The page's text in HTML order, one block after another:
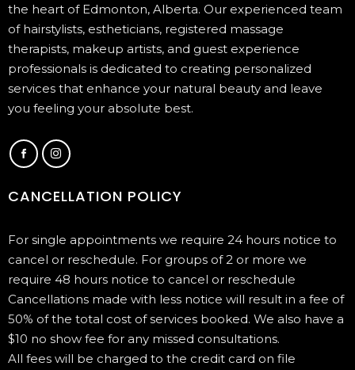
the heart of Edmonton, Alberta. Our experienced team
of hairstylists, estheticians, registered massage
therapists, makeup artists, and guest experience
professionals is dedicated to creating personalized
services that enhance your natural beauty and leave
you feeling your absolute best.
CANCELLATION POLICY
For single appointments we require 24 hours notice to
cancel or reschedule. For groups of 2 or more we
require 48 hours notice to cancel or reschedule
Cancellations made with less notice will result in a fee of
50% of the total cost of services booked. We also have a
$10 no show fee for any missed consultations.
All fees will be charged to the credit card on file